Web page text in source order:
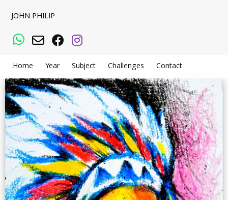
JOHN PHILIP
WhatsApp
Email Facebook
Instagram
Home Year Subject Challenges Contact